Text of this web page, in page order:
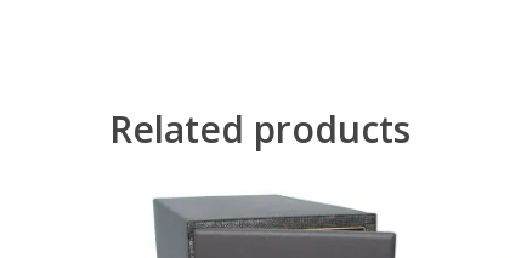
Related products